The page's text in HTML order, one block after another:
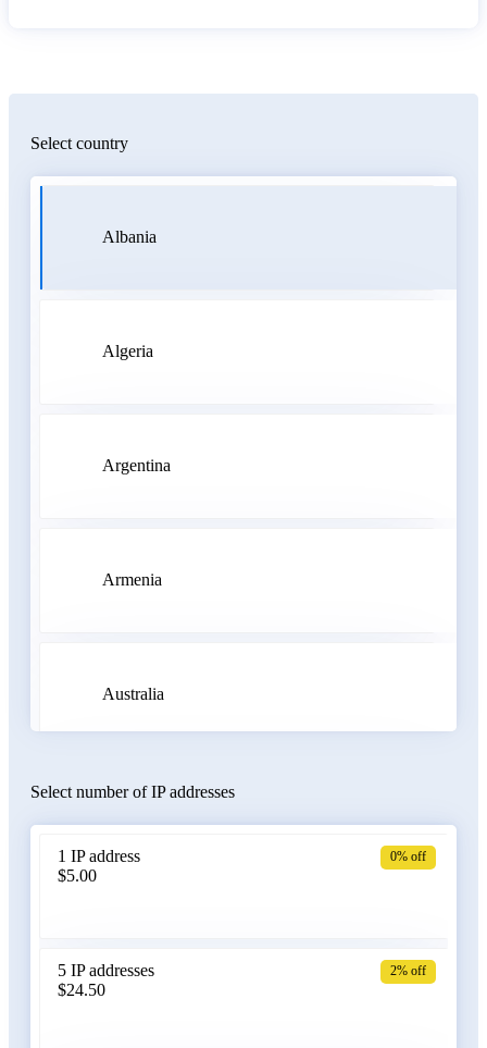
Select country
Albania
Algeria
Argentina
Armenia
Australia
Select number of IP addresses
1 IP address
$5.00
0% off
5 IP addresses
$24.50
2% off